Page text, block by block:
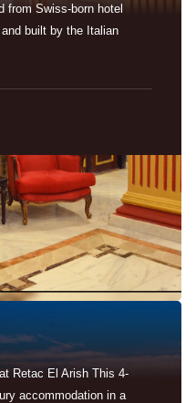
from Swiss-born hotel
built by the Italian
Retac El Arish This 4-
accommodation in a